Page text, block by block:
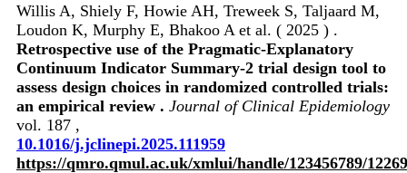
Willis A, Shiely F, Howie AH, Treweek S, Taljaard M,
Loudon K, Murphy E, Bhakoo A et al. ( 2025 ) .
Retrospective use of the Pragmatic-Explanatory
Continuum Indicator Summary-2 trial design tool to
assess design choices in randomized controlled trials:
an empirical review . Journal of Clinical Epidemiology
vol. 187 ,
10.1016/j.jclinepi.2025.111959
https://qmro.qmul.ac.uk/xmlui/handle/123456789/